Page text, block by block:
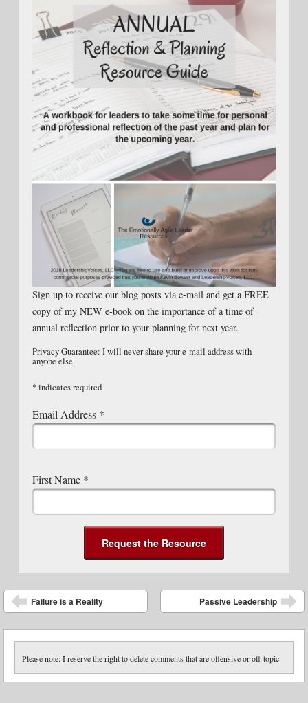
Sign up to receive our blog posts via e-mail and get a FREE
copy of my NEW e-book on the importance of a time of
annual reflection prior to your planning for next year.
Privacy Guarantee: I will never share your e-mail address with
anyone else.
*indicates required
Email Address *
First Name *
Post navigation
Failure is a Reality Passive Leadership
Please note: I reserve the right to delete comments that are offensive or off-topic.